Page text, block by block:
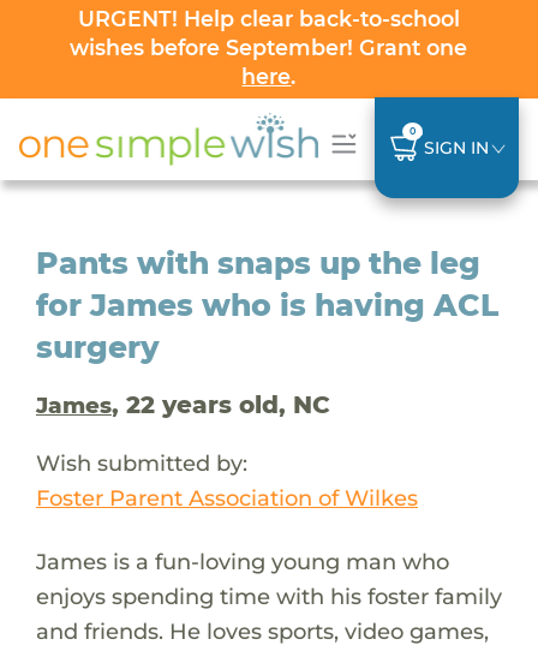
URGENT! Help clear back-to-school
wishes before September! Grant one
here.
0
SIGN IN
Pants with snaps up the leg
for James who is having ACL
surgery
James, 22 years old, NC
Wish submitted by:
Foster Parent Association of Wilkes
James is a fun-loving young man who
enjoys spending time with his foster family
and friends. He loves sports, video games,